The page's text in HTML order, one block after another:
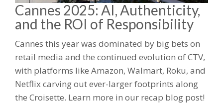
Cannes 2025: AI, Authenticity,
and the ROI of Responsibility
Cannes this year was dominated by big bets on
retail media and the continued evolution of CTV,
with platforms like Amazon, Walmart, Roku, and
Netflix carving out ever-larger footprints along
the Croisette. Learn more in our recap blog post!